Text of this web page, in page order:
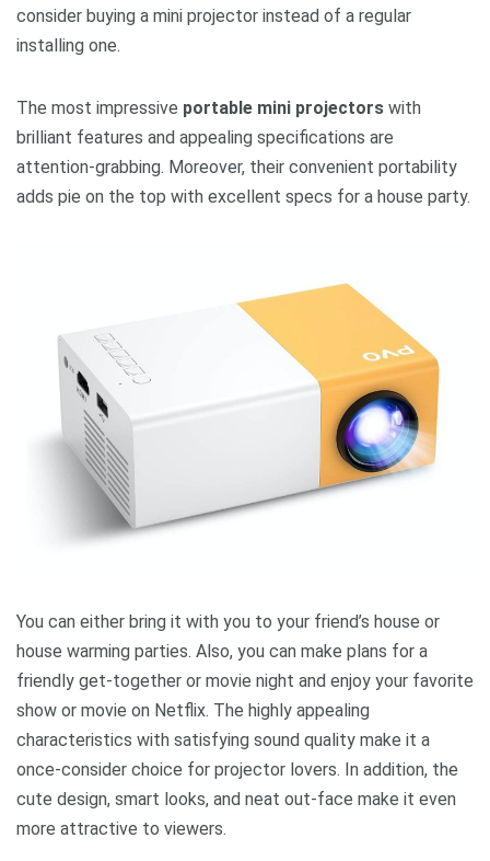
consider buying a mini projector instead of a regular
installing one.
The most impressive portable mini projectors with
brilliant features and appealing specifications are
attention-grabbing. Moreover, their convenient portability
adds pie on the top with excellent specs for a house party.
You can either bring it with you to your friend’s house or
house warming parties. Also, you can make plans for a
friendly get-together or movie night and enjoy your favorite
show or movie on Netflix. The highly appealing
characteristics with satisfying sound quality make it a
once-consider choice for projector lovers. In addition, the
cute design, smart looks, and neat out-face make it even
more attractive to viewers.